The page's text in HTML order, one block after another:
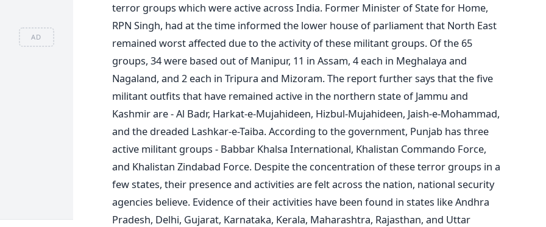
AD
terror groups which were active across India. Former Minister of State for Home,
RPN Singh, had at the time informed the lower house of parliament that North East
remained worst affected due to the activity of these militant groups. Of the 65
groups, 34 were based out of Manipur, 11 in Assam, 4 each in Meghalaya and
Nagaland, and 2 each in Tripura and Mizoram. The report further says that the five
militant outfits that have remained active in the northern state of Jammu and
Kashmir are - Al Badr, Harkat-e-Mujahideen, Hizbul-Mujahideen, Jaish-e-Mohammad,
and the dreaded Lashkar-e-Taiba. According to the government, Punjab has three
active militant groups - Babbar Khalsa International, Khalistan Commando Force,
and Khalistan Zindabad Force. Despite the concentration of these terror groups in a
few states, their presence and activities are felt across the nation, national security
agencies believe. Evidence of their activities have been found in states like Andhra
Pradesh, Delhi, Gujarat, Karnataka, Kerala, Maharashtra, Rajasthan, and Uttar